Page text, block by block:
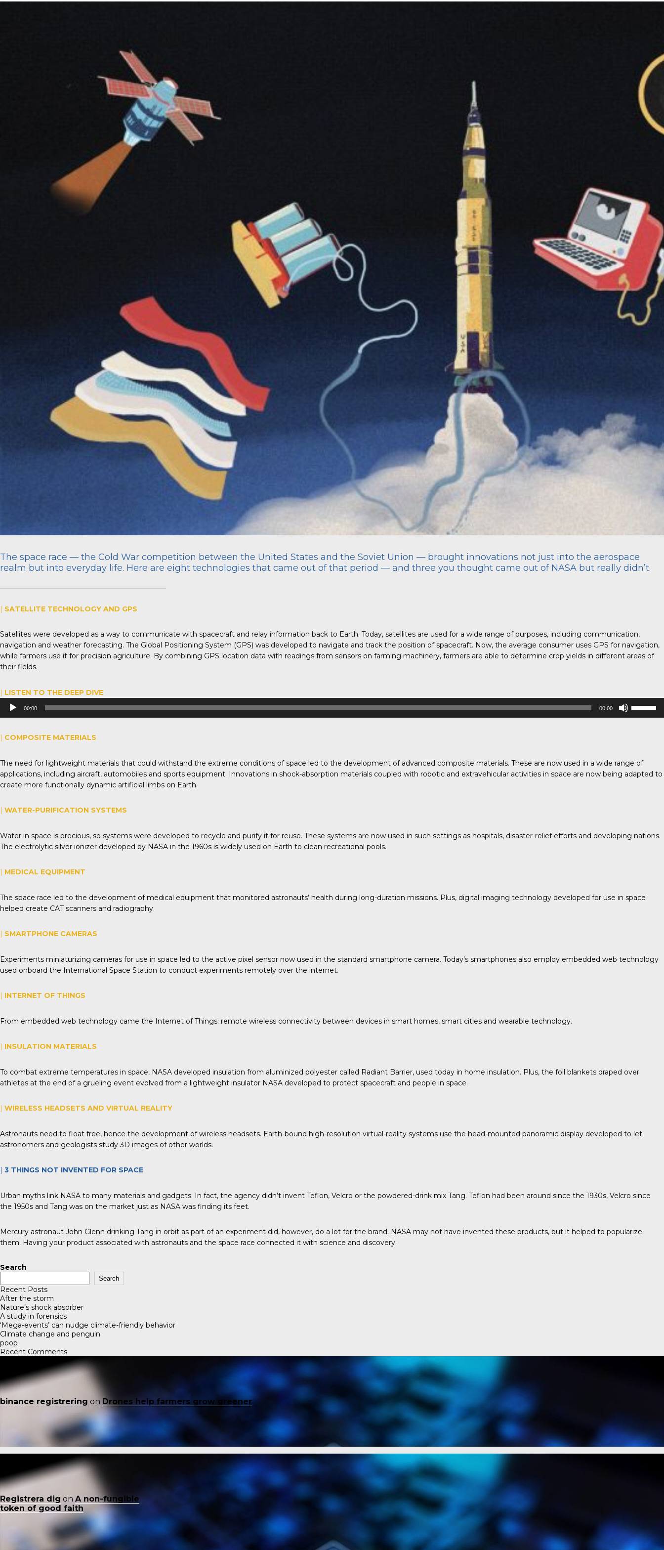
The space race — the Cold War competition between the United States and the Soviet Union — brought innovations not just into the aerospace
realm but into everyday life. Here are eight technologies that came out of that period — and three you thought came out of NASA but really didn’t.
| SATELLITE TECHNOLOGY AND GPS
Satellites were developed as a way to communicate with spacecraft and relay information back to Earth. Today, satellites are used for a wide range of purposes, including communication,
navigation and weather forecasting. The Global Positioning System (GPS) was developed to navigate and track the position of spacecraft. Now, the average consumer uses GPS for navigation,
while farmers use it for precision agriculture. By combining GPS location data with readings from sensors on farming machinery, farmers are able to determine crop yields in different areas of
their fields.
| LISTEN TO THE DEEP DIVE
Audio
Player
00:00 00:00
or
decrease
| COMPOSITE MATERIALS
The need for lightweight materials that could withstand the extreme conditions of space led to the development of advanced composite materials. These are now used in a wide range of
applications, including aircraft, automobiles and sports equipment. Innovations in shock-absorption materials coupled with robotic and extravehicular activities in space are now being adapted to
create more functionally dynamic artificial limbs on Earth.
| WATER-PURIFICATION SYSTEMS
Water in space is precious, so systems were developed to recycle and purify it for reuse. These systems are now used in such settings as hospitals, disaster-relief efforts and developing nations.
The electrolytic silver ionizer developed by NASA in the 1960s is widely used on Earth to clean recreational pools.
| MEDICAL EQUIPMENT
The space race led to the development of medical equipment that monitored astronauts’ health during long-duration missions. Plus, digital imaging technology developed for use in space
helped create CAT scanners and radiography.
| SMARTPHONE CAMERAS
Experiments miniaturizing cameras for use in space led to the active pixel sensor now used in the standard smartphone camera. Today’s smartphones also employ embedded web technology
used onboard the International Space Station to conduct experiments remotely over the internet.
| INTERNET OF THINGS
From embedded web technology came the Internet of Things: remote wireless connectivity between devices in smart homes, smart cities and wearable technology.
| INSULATION MATERIALS
To combat extreme temperatures in space, NASA developed insulation from aluminized polyester called Radiant Barrier, used today in home insulation. Plus, the foil blankets draped over
athletes at the end of a grueling event evolved from a lightweight insulator NASA developed to protect spacecraft and people in space.
| WIRELESS HEADSETS AND VIRTUAL REALITY
Astronauts need to float free, hence the development of wireless headsets. Earth-bound high-resolution virtual-reality systems use the head-mounted panoramic display developed to let
astronomers and geologists study 3D images of other worlds.
| 3 THINGS NOT INVENTED FOR SPACE
Urban myths link NASA to many materials and gadgets. In fact, the agency didn’t invent Teflon, Velcro or the powdered-drink mix Tang. Teflon had been around since the 1930s, Velcro since
the 1950s and Tang was on the market just as NASA was finding its feet.
Mercury astronaut John Glenn drinking Tang in orbit as part of an experiment did, however, do a lot for the brand. NASA may not have invented these products, but it helped to popularize
them. Having your product associated with astronauts and the space race connected it with science and discovery.
Search
Search
Recent Posts
After the storm
Nature’s shock absorber
A study in forensics
‘Mega-events’ can nudge climate-friendly behavior
Climate change and penguin
poop
Recent Comments
binance registrering on Drones help farmers grow greener
Registrera dig on A non-fungible
token of good faith